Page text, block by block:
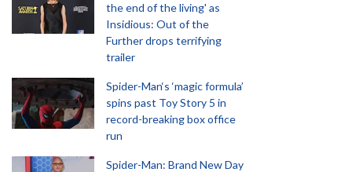
the end of the living' as
Insidious: Out of the
Further drops terrifying
trailer
Spider-Man‘s ‘magic formula’
spins past Toy Story 5 in
record-breaking box office
run
Spider-Man: Brand New Day